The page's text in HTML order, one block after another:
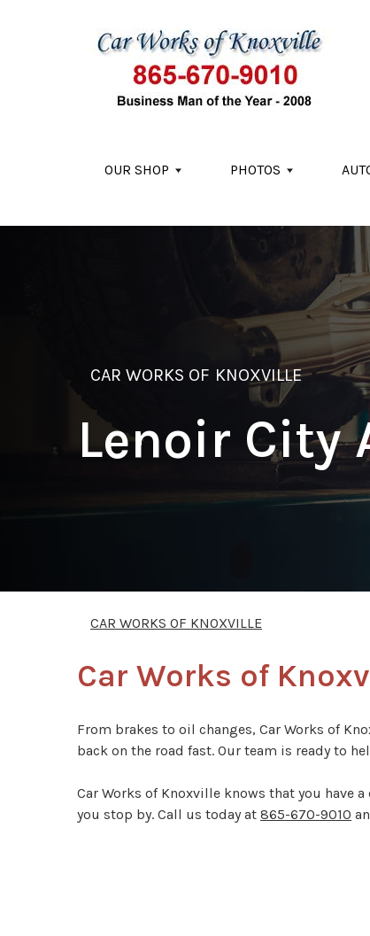
OUR SHOP PHOTOS
CAR WORKS OF KNOXVILLE
Lenoir City
CAR WORKS OF KNOXVILLE
Car Works of
From brakes to oil changes, Car Works of
back on the road fast. Our team is ready to
Car Works of Knoxville knows that you have
you stop by. Call us today at 865-670-9010